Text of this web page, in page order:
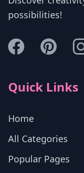
possibilities!
Quick Links
Home
All Categories
Popular Pages